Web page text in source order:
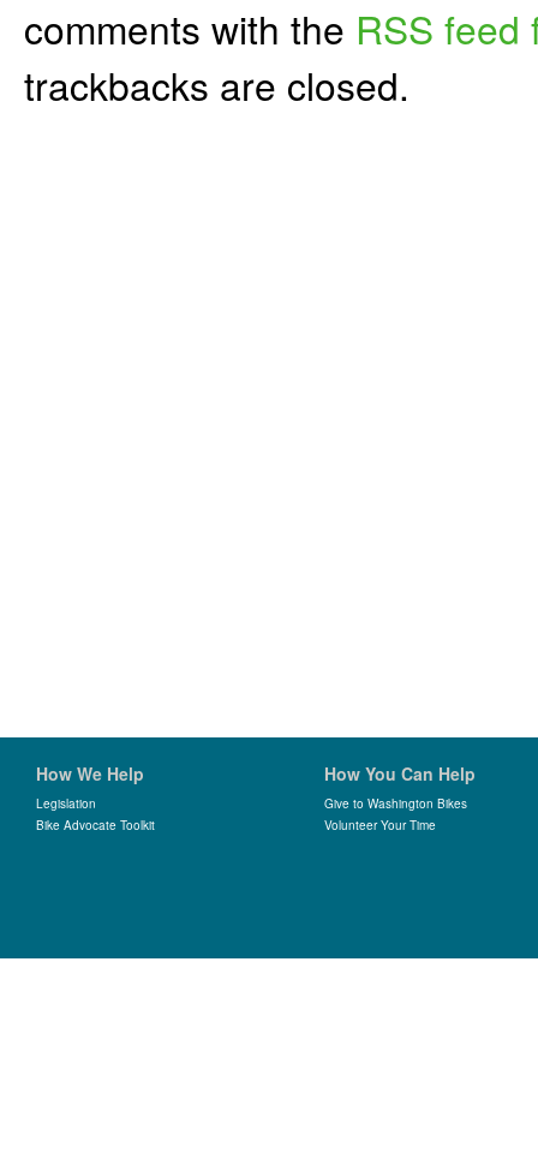
comments with the RSS feed
trackbacks are closed.
How We Help
Legislation
Bike Advocate Toolkit
How You Can Help
Give to Washington Bikes
Volunteer Your Time